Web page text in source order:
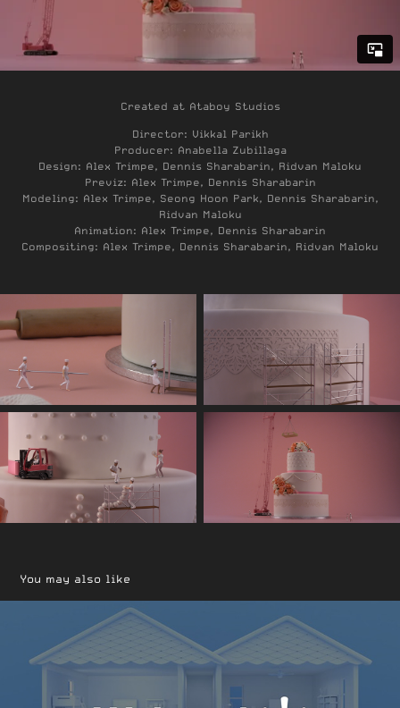
Created at Ataboy Studios
Director: Vikkal Parikh
Producer: Anabella Zubillaga
Design: Alex Trimpe, Dennis Sharabarin, Ridvan Maloku
Previz: Alex Trimpe, Dennis Sharabarin
Modeling: Alex Trimpe, Seong Hoon Park, Dennis Sharabarin,
Ridvan Maloku
Animation: Alex Trimpe, Dennis Sharabarin
Compositing: Alex Trimpe, Dennis Sharabarin, Ridvan Maloku
You may also like
Walmart Holiday